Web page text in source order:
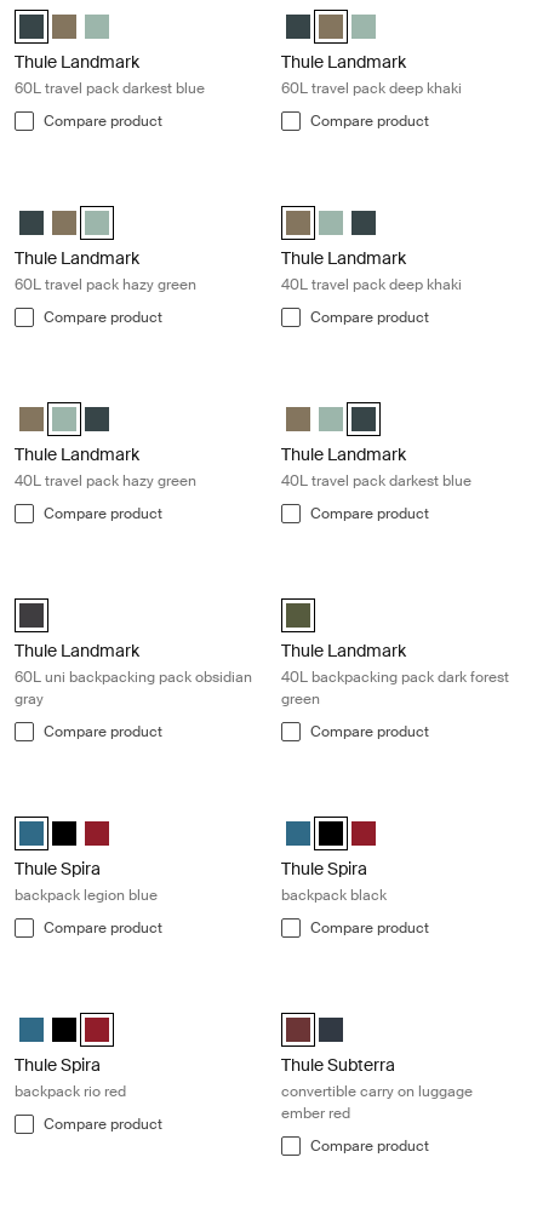
Thule Landmark 60L Darkest blue (selected)
Thule Landmark 60L Deep khaki
Thule Landmark 60L Hazy Green
Thule Landmark
60L travel pack darkest blue
Compare product
Thule Landmark 60L Darkest
Thule Landmark 60L Deep
Thule Landmark 60L
Thule Landmark
60L travel pack deep khaki
Compare product
Thule Landmark 60L Darkest blue
Thule Landmark 60L Deep khaki
Thule Landmark 60L Hazy Green (selected)
Thule Landmark
60L travel pack hazy green
Compare product
Thule Landmark 40L Deep khaki
Thule Landmark 40L Hazy
Thule Landmark 40L
Thule Landmark
40L travel pack deep khaki
Compare product
Thule Landmark 40L Deep khaki
Thule Landmark 40L Hazy Green (selected)
Thule Landmark 40L Darkest blue
Thule Landmark
40L travel pack hazy green
Compare product
Thule Landmark 40L Deep khaki
Thule Landmark 40L Hazy
Thule Landmark 40L
Thule Landmark
40L travel pack darkest blue
Compare product
Thule Landmark 60L Obsidian black (selected)
Thule Landmark
60L uni backpacking pack obsidian
gray
Compare product
Thule Landmark 40L Dark Forest
Thule Landmark
40L backpacking pack dark forest
green
Compare product
Thule Spira backpack Legion blue (selected)
Thule Spira backpack Black
Thule Spira backpack Rio Red
Thule Spira
backpack legion blue
Compare product
Thule Spira backpack Legion blue
Thule Spira backpack Black
Thule Spira backpack
Thule Spira
backpack black
Compare product
Thule Spira backpack Legion blue
Thule Spira backpack Black
Thule Spira backpack Rio Red (selected)
Thule Spira
backpack rio red
Compare product
Thule Subterra convertible
Thule Subterra convertible
Thule Subterra
convertible carry on luggage
ember red
Compare product